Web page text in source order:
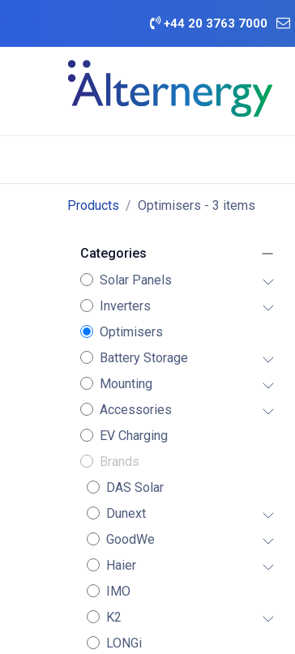
+44 20 3763 7000
Products Optimisers - 3 items
Categories
Solar Panels
Inverters
Optimisers
Battery Storage
Mounting
Accessories
EV Charging
Brands
DAS Solar
Dunext
GoodWe
Haier
IMO
K2
LONGi